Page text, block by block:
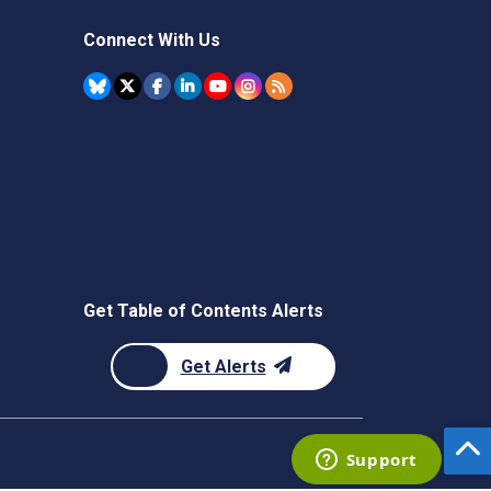
Connect With Us
Get Table of Contents Alerts
Get Alerts